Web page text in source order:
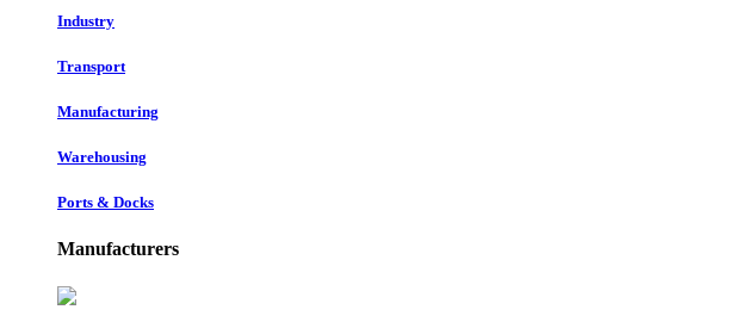
Industry
Transport
Manufacturing
Warehousing
Ports & Docks
Manufacturers